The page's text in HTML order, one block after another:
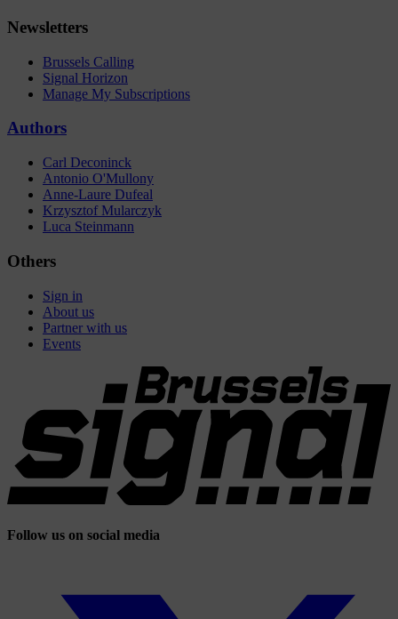
Newsletters
Brussels Calling
Signal Horizon
Manage My Subscriptions
Authors
Carl Deconinck
Antonio O'Mullony
Anne-Laure Dufeal
Krzysztof Mularczyk
Luca Steinmann
Others
Sign in
About us
Partner with us
Events
Follow us on social media